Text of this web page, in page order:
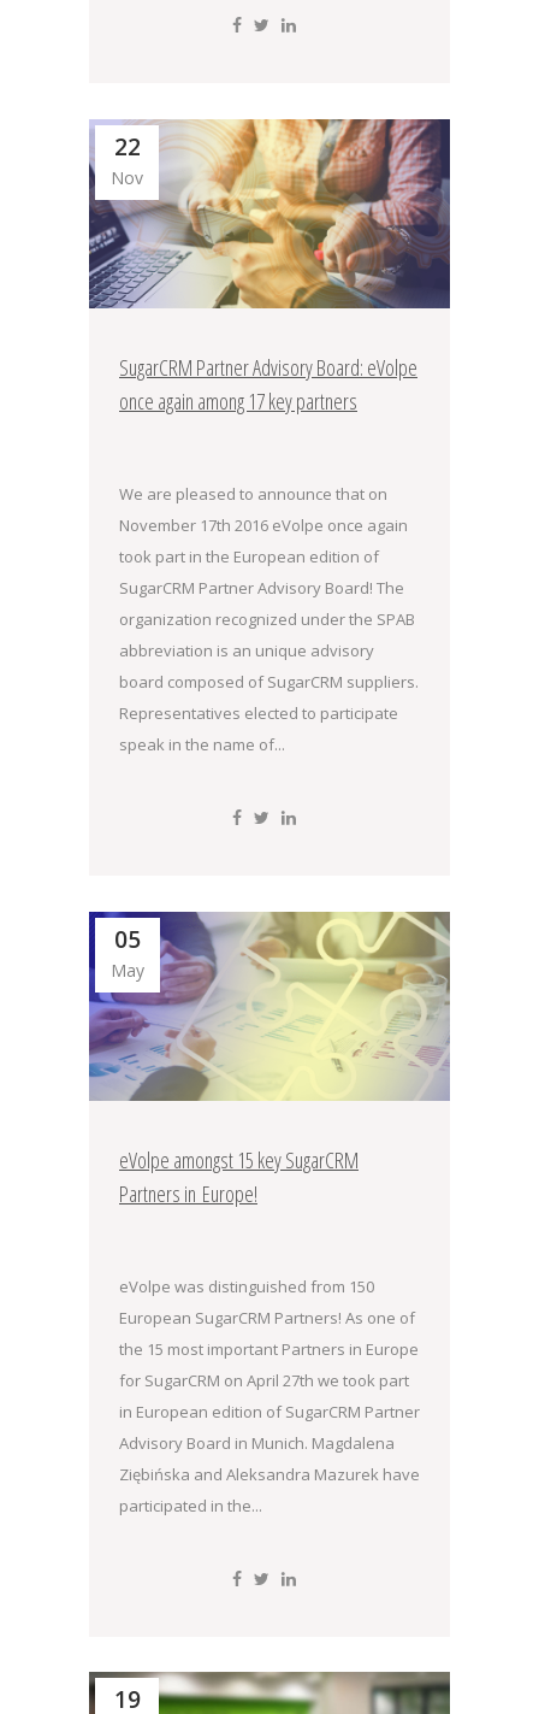
22
Nov
SugarCRM Partner Advisory Board: eVolpe
once again among 17 key partners
We are pleased to announce that on
November 17th 2016 eVolpe once again
took part in the European edition of
SugarCRM Partner Advisory Board! The
organization recognized under the SPAB
abbreviation is an unique advisory
board composed of SugarCRM suppliers.
Representatives elected to participate
speak in the name of...
05
May
eVolpe amongst 15 key SugarCRM
Partners in Europe!
eVolpe was distinguished from 150
European SugarCRM Partners! As one of
the 15 most important Partners in Europe
for SugarCRM on April 27th we took part
in European edition of SugarCRM Partner
Advisory Board in Munich. Magdalena
Ziębińska and Aleksandra Mazurek have
participated in the...
19